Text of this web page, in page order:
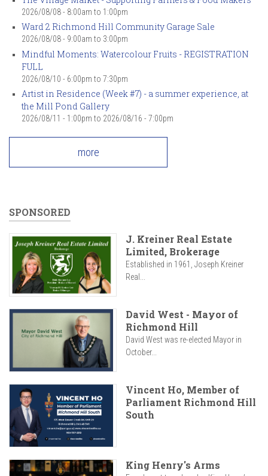
2026/08/08 - 8:00am to 1:00pm
Ward 2 Richmond Hill Community Garage Sale
2026/08/08 - 9:00am to 3:00pm
Mindful Moments: Watercolour Fruits - REGISTRATION
FULL
2026/08/10 - 6:00pm to 7:30pm
Artist in Residence (Week #7) - a summer experience, at
the Mill Pond Gallery
2026/08/11 - 1:00pm to 2026/08/16 - 7:00pm
more
SPONSORED
J. Kreiner Real Estate
Limited, Brokerage
Established in 1961, Joseph Kreiner
Real...
David West - Mayor of
Richmond Hill
David West was re-elected Mayor in
October...
Vincent Ho, Member of
Parliament Richmond Hill
South
King Henry's Arms